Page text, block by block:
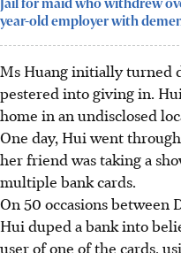
Jail for maid who withdrew
year-old employer with
Ms Huang initially turned
pestered into giving in.
home in an undisclosed
One day, Hui went
her friend was taking a
multiple bank cards.
On 50 occasions between
Hui duped a bank into
user of one of the cards,